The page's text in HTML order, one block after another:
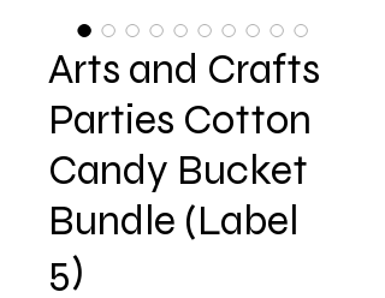
Arts and Crafts
Parties Cotton
Candy Bucket
Bundle (Label
5)